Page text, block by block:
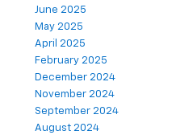
June 2025
May 2025
April 2025
February 2025
December 2024
November 2024
September 2024
August 2024